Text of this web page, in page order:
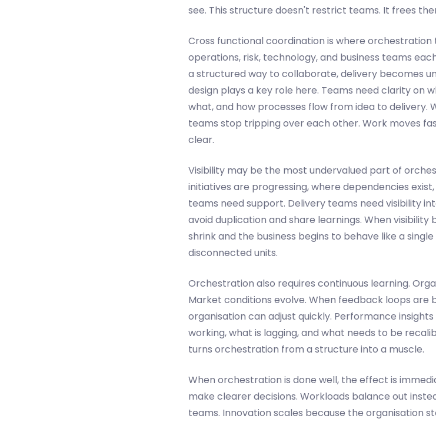
see. This structure doesn't restrict teams. It frees
Cross functional coordination is where orchestration
operations, risk, technology, and business teams
a structured way to collaborate, delivery becomes
design plays a key role here. Teams need clarity on
what, and how processes flow from idea to delivery.
teams stop tripping over each other. Work moves
clear.
Visibility may be the most undervalued part of
initiatives are progressing, where dependencies
teams need support. Delivery teams need visibility
avoid duplication and share learnings. When
shrink and the business begins to behave like a
disconnected units.
Orchestration also requires continuous learning.
Market conditions evolve. When feedback loops
organisation can adjust quickly. Performance
working, what is lagging, and what needs to be
turns orchestration from a structure into a muscle.
When orchestration is done well, the effect is
make clearer decisions. Workloads balance out
teams. Innovation scales because the organisation